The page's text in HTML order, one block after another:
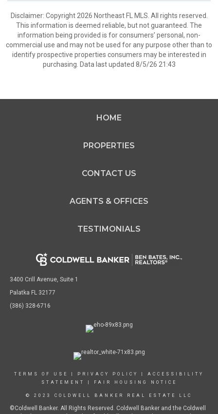
Disclaimer: Copyright 2026 Northeast FL MLS. All rights reserved.
This information is deemed reliable, but not guaranteed. The
information being provided is for consumers’ personal, non-
commercial use and may not be used for any purpose other than to
identify prospective properties consumers may be interested in
purchasing. Data last updated 8/5/26 21:43
HOME
PROPERTIES
CONTACT US
AGENTS & OFFICES
TESTIMONIALS
3400 Crill Avenue, Suite 1
Palatka FL 32177
(386) 328-6716
TERMS OF USE PRIVACY POLICY
ACCESSIBILITY
STATEMENT
FAIR HOUSING NOTICE
© 2023 COLDWELL BANKER REAL ESTATE LLC
©Coldwell Banker. All Rights Reserved. Coldwell Banker and the Coldwell